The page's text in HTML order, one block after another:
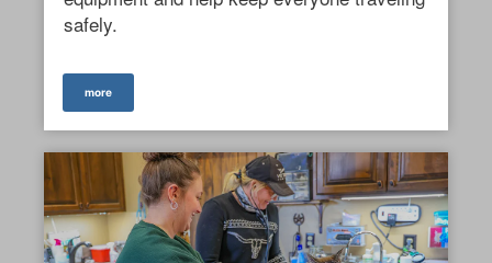
safely.
more